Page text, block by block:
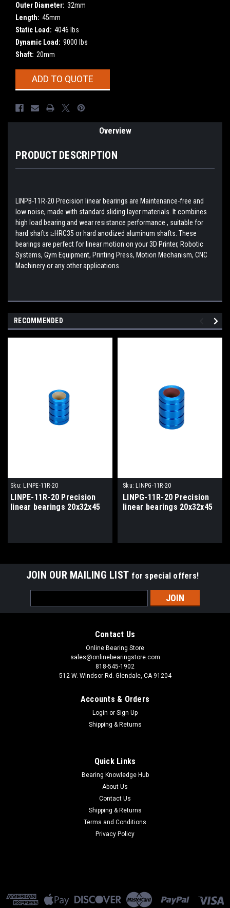
Outer Diameter: 32mm
Length: 45mm
Static Load: 4046 lbs
Dynamic Load: 9000 lbs
Shaft: 20mm
CurrentADD TO QUOTE
Overview
PRODUCT DESCRIPTION
LINPB-11R-20 Precision linear bearings are Maintenance-free and
low noise, made with standard sliding layer materials. It combines
high load bearing and wear resistance performance , suitable for
hard shafts ≥HRC35 or hard anodized aluminum shafts. These
bearings are perfect for linear motion on your 3D Printer, Robotic
Systems, Gym Equipment, Printing Press, Motion Mechanism, CNC
Machinery or any other applications.
RECOMMENDED
Sku: LINPE-11R-20
LINPE-11R-20 Precision
linear bearings 20x32x45
Sku: LINPG-11R-20
LINPG-11R-20 Precision
linear bearings 20x32x45
JOIN OUR MAILING LIST for special offers!
Address
Contact Us
Online Bearing Store
sales@onlinebearingstore.com
818-545-1902
512 W. Windsor Rd. Glendale, CA 91204
Accounts & Orders
Login or Sign Up
Shipping & Returns
Quick Links
Bearing Knowledge Hub
About Us
Contact Us
Shipping & Returns
Terms and Conditions
Privacy Policy